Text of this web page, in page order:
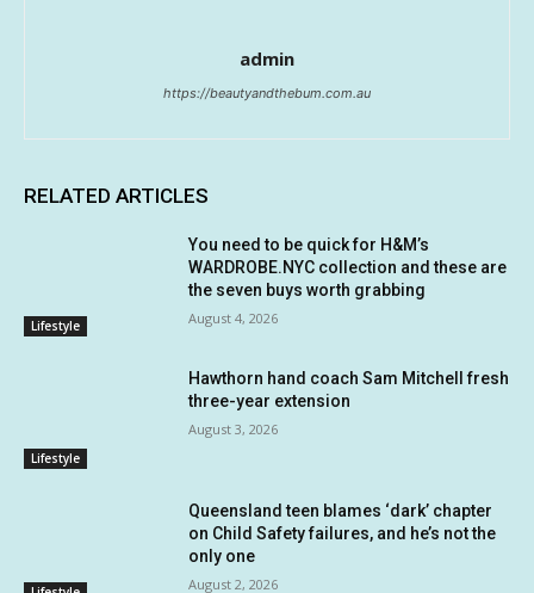
admin
https://beautyandthebum.com.au
RELATED ARTICLES
Lifestyle
You need to be quick for H&M’s
WARDROBE.NYC collection and these are
the seven buys worth grabbing
August 4, 2026
Lifestyle
Hawthorn hand coach Sam Mitchell fresh
three-year extension
August 3, 2026
Queensland teen blames ‘dark’ chapter
on Child Safety failures, and he’s not the
only one
August 2, 2026